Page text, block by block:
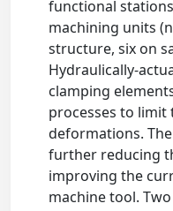
functional
machining units
structure, six on
Hydraulically-
clamping
processes to limit
deformations.
further reducing
improving the
machine tool.